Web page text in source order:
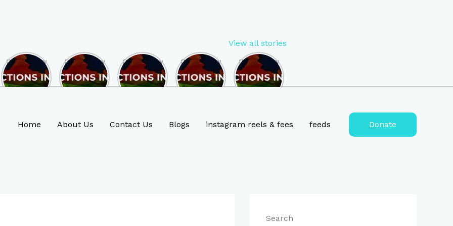
View all stories
Opportunity
to Become
MLA of
Rajasthan
Opportunity
to Become
MLA of
Mizoram in
Opportunity
to Become
MLA of
Madhya
ASBP
Opportunity
to Become
MLA of
Chhattisgarh
Opportunity
to Become
MP of West
Bengal in
2024
Home About Us Contact Us Blogs instagram reels & fees feeds Donate
Search